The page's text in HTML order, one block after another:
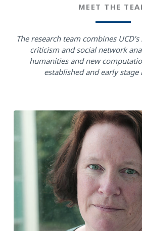
MEET THE
The research team combines
criticism and social network
humanities and new
established and early stage